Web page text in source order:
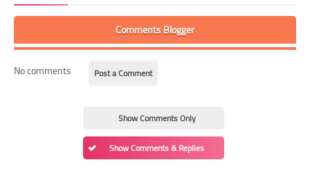
Comments Blogger
No comments Post a Comment
Show Comments Only
Show Comments & Replies